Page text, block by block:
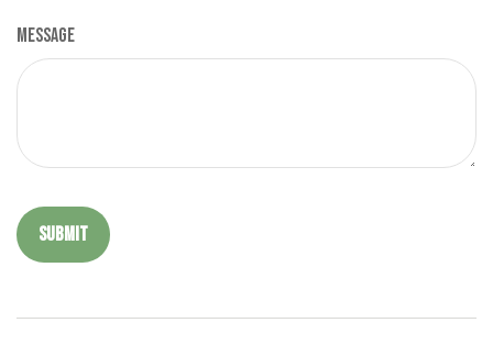
Message